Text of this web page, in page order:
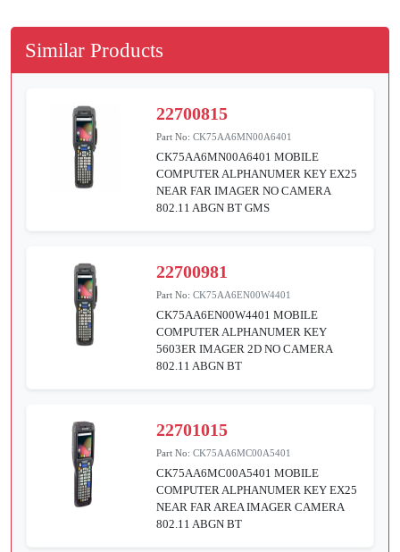
Similar Products
22700815
Part No:CK75AA6MN00A6401
CK75AA6MN00A6401 MOBILE
COMPUTER ALPHANUMER KEY EX25
NEAR FAR IMAGER NO CAMERA
802.11 ABGN BT GMS
22700981
Part No:CK75AA6EN00W4401
CK75AA6EN00W4401 MOBILE
COMPUTER ALPHANUMER KEY
5603ER IMAGER 2D NO CAMERA
802.11 ABGN BT
22701015
Part No:CK75AA6MC00A5401
CK75AA6MC00A5401 MOBILE
COMPUTER ALPHANUMER KEY EX25
NEAR FAR AREA IMAGER CAMERA
802.11 ABGN BT